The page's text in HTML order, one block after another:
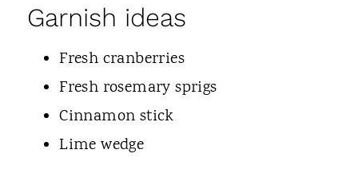
Garnish ideas
Fresh cranberries
Fresh rosemary sprigs
Cinnamon stick
Lime wedge